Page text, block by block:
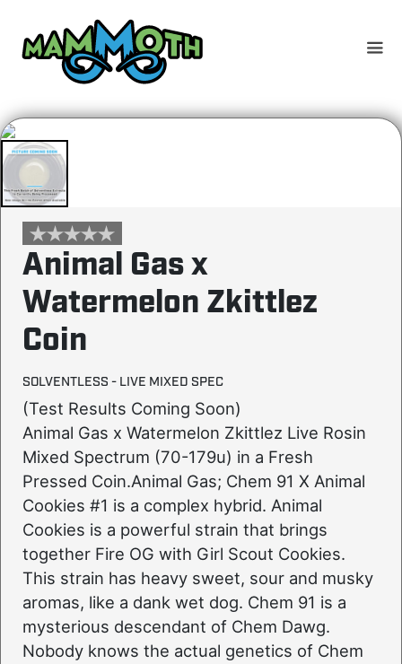
content
Animal Gas x
Watermelon Zkittlez
Coin
SOLVENTLESS - LIVE MIXED SPEC
(Test Results Coming Soon)
Animal Gas x Watermelon Zkittlez Live Rosin
Mixed Spectrum (70-179u) in a Fresh
Pressed Coin.Animal Gas; Chem 91 X Animal
Cookies #1 is a complex hybrid. Animal
Cookies is a powerful strain that brings
together Fire OG with Girl Scout Cookies.
This strain has heavy sweet, sour and musky
aromas, like a dank wet dog. Chem 91 is a
mysterious descendant of Chem Dawg.
Nobody knows the actual genetics of Chem